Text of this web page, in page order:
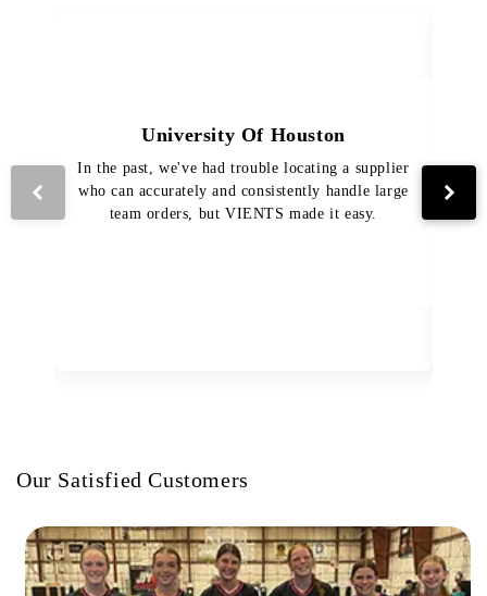
University Of Houston
In the past, we've had trouble locating a supplier
who can accurately and consistently handle large
team orders, but VIENTS made it easy.
Our Satisfied Customers